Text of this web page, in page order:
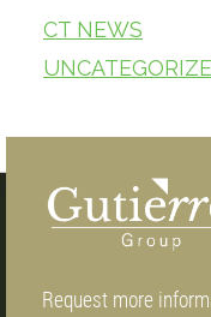
CT NEWS
Request more